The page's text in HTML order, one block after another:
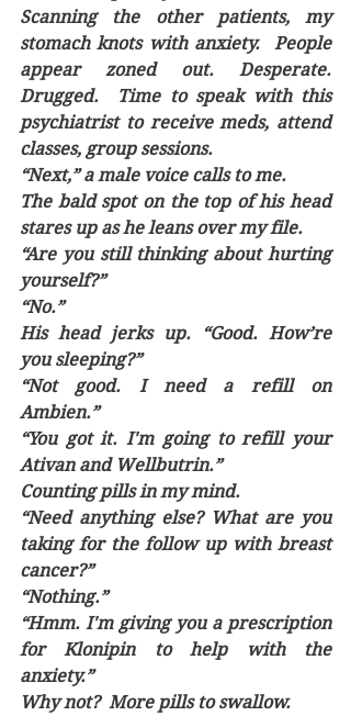
Scanning the other patients, my
stomach knots with anxiety.  People
appear zoned out. Desperate.
Drugged.  Time to speak with this
psychiatrist to receive meds, attend
classes, group sessions.
“Next,” a male voice calls to me.
The bald spot on the top of his head
stares up as he leans over my file.
“Are you still thinking about hurting
yourself?”
“No.”
His head jerks up. “Good. How’re
you sleeping?”
“Not good. I need a refill on
Ambien.”
“You got it. I'm going to refill your
Ativan and Wellbutrin.”
Counting pills in my mind.
“Need anything else? What are you
taking for the follow up with breast
cancer?”
“Nothing.”
“Hmm. I'm giving you a prescription
for Klonipin to help with the
anxiety.”
Why not?  More pills to swallow.